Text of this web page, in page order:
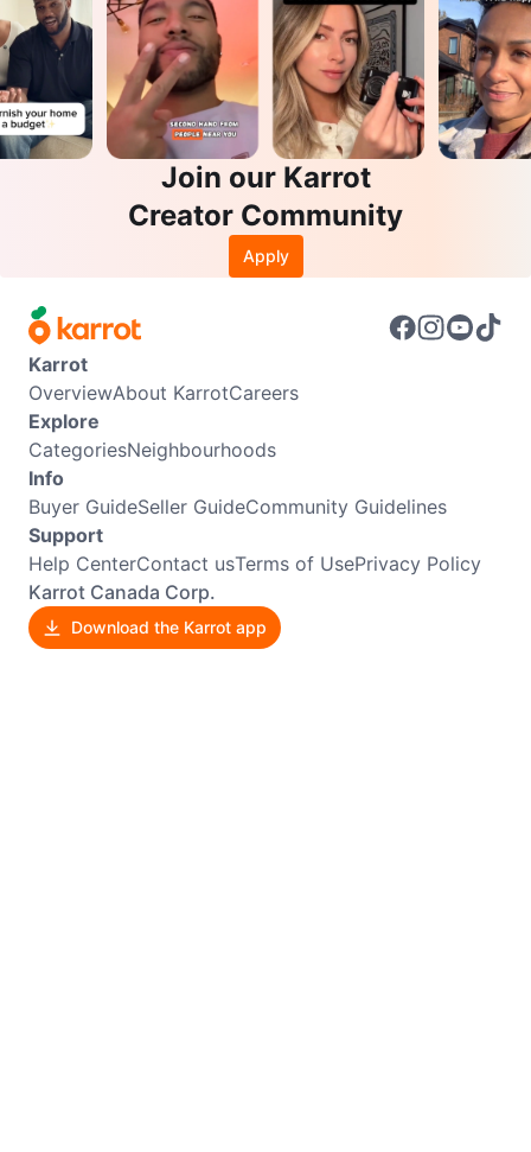
Join our Karrot
Creator Community
Apply
Karrot
OverviewAbout KarrotCareers
Explore
CategoriesNeighbourhoods
Info
Buyer GuideSeller GuideCommunity Guidelines
Support
Help CenterContact usTerms of UsePrivacy Policy
Karrot Canada Corp.
Download the Karrot app